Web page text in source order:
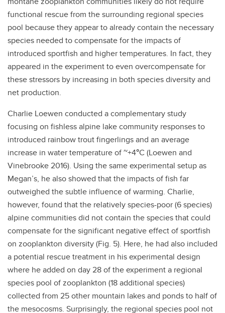
functional rescue from the surrounding regional species
pool because they appear to already contain the necessary
species needed to compensate for the impacts of
introduced sportfish and higher temperatures. In fact, they
appeared in the experiment to even overcompensate for
these stressors by increasing in both species diversity and
net production.
Charlie Loewen conducted a complementary study
focusing on fishless alpine lake community responses to
introduced rainbow trout fingerlings and an average
increase in water temperature of ~+4°C (Loewen and
Vinebrooke 2016). Using the same experimental setup as
Megan’s, he also showed that the impacts of fish far
outweighed the subtle influence of warming. Charlie,
however, found that the relatively species-poor (6 species)
alpine communities did not contain the species that could
compensate for the significant negative effect of sportfish
on zooplankton diversity (Fig. 5). Here, he had also included
a potential rescue treatment in his experimental design
where he added on day 28 of the experiment a regional
species pool of zooplankton (18 additional species)
collected from 25 other mountain lakes and ponds to half of
the mesocosms. Surprisingly, the regional species pool not